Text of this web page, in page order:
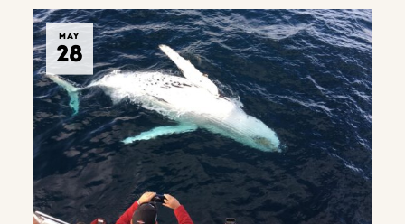
MAY
28